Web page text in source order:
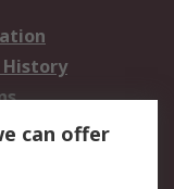
History
can offer